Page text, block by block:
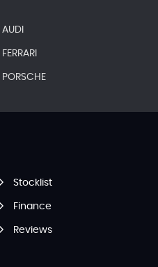
AUDI
FERRARI
PORSCHE
Stocklist
Finance
Reviews